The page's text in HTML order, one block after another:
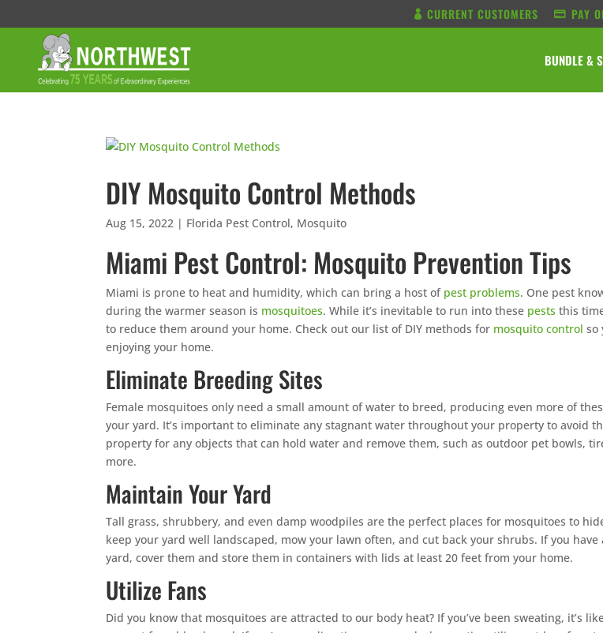
CURRENT CUSTOMERS PAY
BUNDLE &
DIY Mosquito Control Methods
Aug 15, 2022 | Florida Pest Control, Mosquito
Miami Pest Control: Mosquito Prevention Tips
Miami is prone to heat and humidity, which can bring a host of pest problems. One pest
during the warmer season is mosquitoes. While it’s inevitable to run into these pests this
to reduce them around your home. Check out our list of DIY methods for mosquito control so
enjoying your home.
Eliminate Breeding Sites
Female mosquitoes only need a small amount of water to breed, producing even more of
your yard. It’s important to eliminate any stagnant water throughout your property to avoid
property for any objects that can hold water and remove them, such as outdoor pet bowls,
more.
Maintain Your Yard
Tall grass, shrubbery, and even damp woodpiles are the perfect places for mosquitoes to
keep your yard well landscaped, mow your lawn often, and cut back your shrubs. If you
yard, cover them and store them in containers with lids at least 20 feet from your home.
Utilize Fans
Did you know that mosquitoes are attracted to our body heat? If you’ve been sweating, it’s